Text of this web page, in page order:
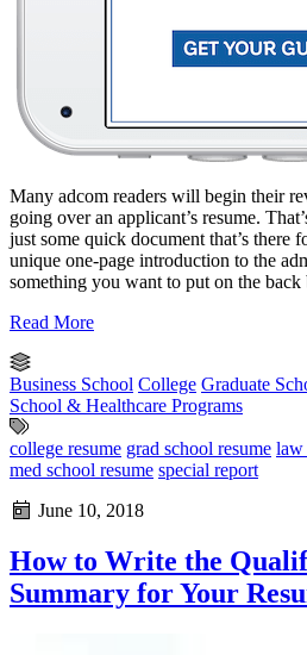
Many adcom readers will begin their
going over an applicant’s resume.
just some quick document that’s there
unique one-page introduction to the
something you want to put on the
Read More
Business School College Graduate
School & Healthcare Programs
college resume grad school resume law
med school resume special report
June 10, 2018
How to Write the
Summary for Your